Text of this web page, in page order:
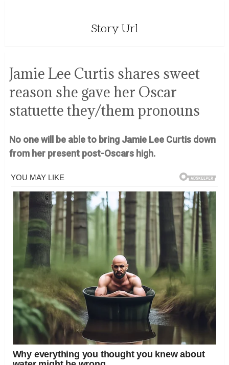
Story Url
Jamie Lee Curtis shares sweet
reason she gave her Oscar
statuette they/them pronouns
No one will be able to bring Jamie Lee Curtis down
from her present post-Oscars high.